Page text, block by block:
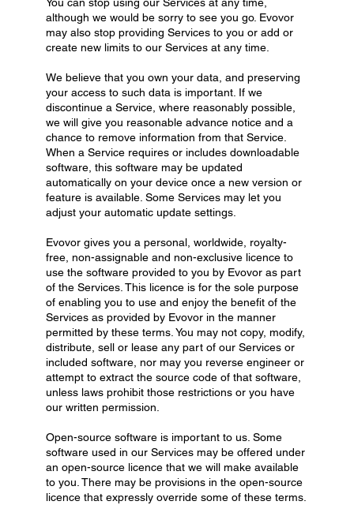
You can stop using our Services at any time,
although we would be sorry to see you go. Evovor
may also stop providing Services to you or add or
create new limits to our Services at any time.
We believe that you own your data, and preserving
your access to such data is important. If we
discontinue a Service, where reasonably possible,
we will give you reasonable advance notice and a
chance to remove information from that Service.
When a Service requires or includes downloadable
software, this software may be updated
automatically on your device once a new version or
feature is available. Some Services may let you
adjust your automatic update settings.
Evovor gives you a personal, worldwide, royalty-
free, non-assignable and non-exclusive licence to
use the software provided to you by Evovor as part
of the Services. This licence is for the sole purpose
of enabling you to use and enjoy the benefit of the
Services as provided by Evovor in the manner
permitted by these terms. You may not copy, modify,
distribute, sell or lease any part of our Services or
included software, nor may you reverse engineer or
attempt to extract the source code of that software,
unless laws prohibit those restrictions or you have
our written permission.
Open-source software is important to us. Some
software used in our Services may be offered under
an open-source licence that we will make available
to you. There may be provisions in the open-source
licence that expressly override some of these terms.